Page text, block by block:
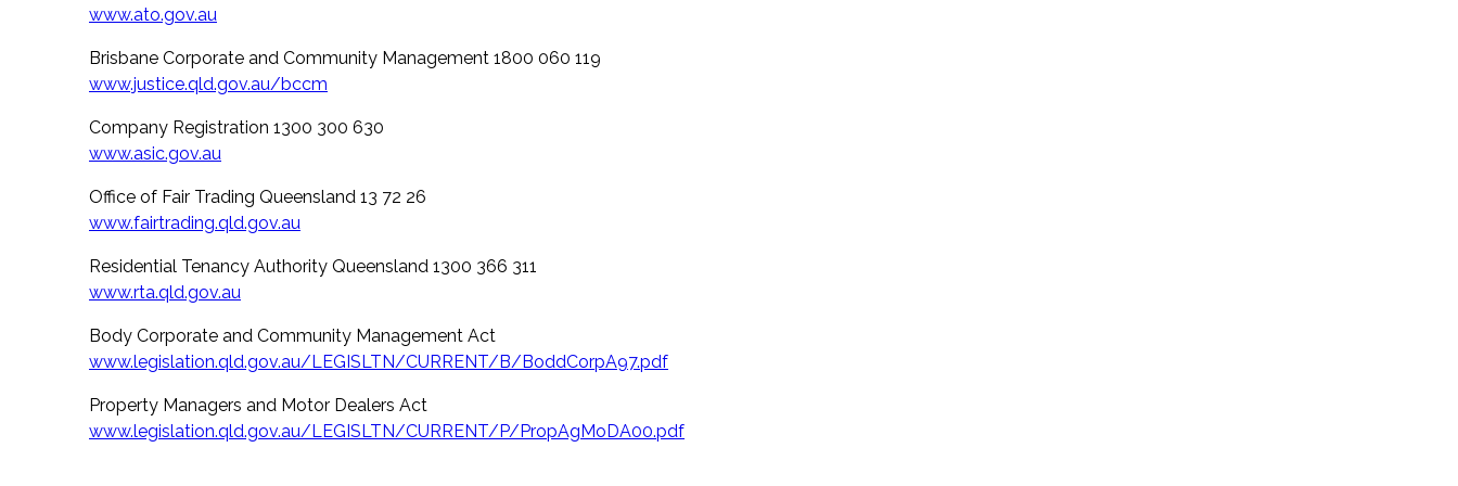
www.ato.gov.au
Brisbane Corporate and Community Management 1800 060 119
www.justice.qld.gov.au/bccm
Company Registration 1300 300 630
www.asic.gov.au
Office of Fair Trading Queensland 13 72 26
www.fairtrading.qld.gov.au
Residential Tenancy Authority Queensland 1300 366 311
www.rta.qld.gov.au
Body Corporate and Community Management Act
www.legislation.qld.gov.au/LEGISLTN/CURRENT/B/BoddCorpA97.pdf
Property Managers and Motor Dealers Act
www.legislation.qld.gov.au/LEGISLTN/CURRENT/P/PropAgMoDA00.pdf